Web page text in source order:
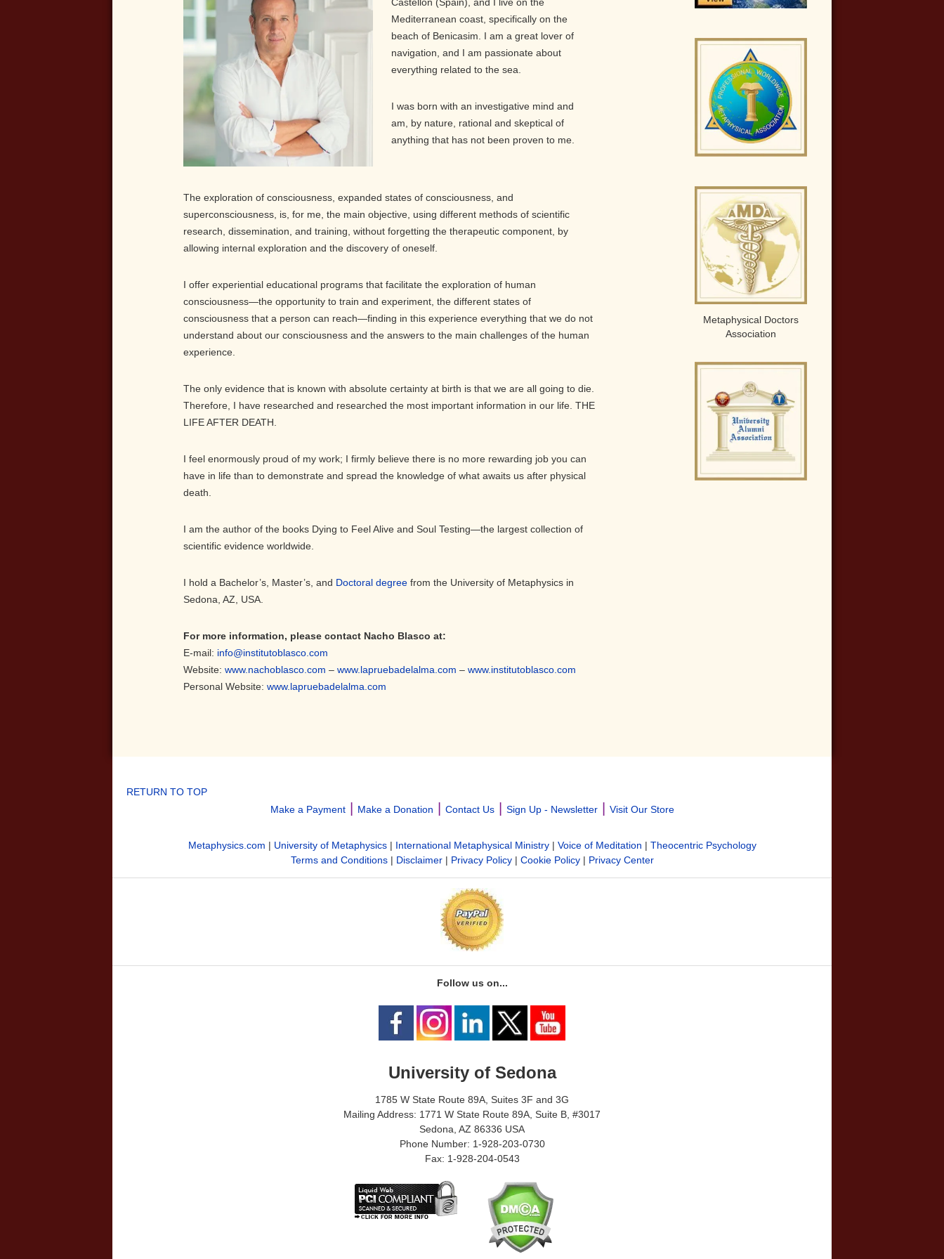
Mediterranean coast, specifically on the
beach of Benicasim. I am a great lover of
navigation, and I am passionate about
everything related to the sea.
I was born with an investigative mind and
am, by nature, rational and skeptical of
anything that has not been proven to me.
The exploration of consciousness, expanded states of consciousness, and
superconsciousness, is, for me, the main objective, using different methods of scientific
research, dissemination, and training, without forgetting the therapeutic component, by
allowing internal exploration and the discovery of oneself.
I offer experiential educational programs that facilitate the exploration of human
consciousness—the opportunity to train and experiment, the different states of
consciousness that a person can reach—finding in this experience everything that we do not
understand about our consciousness and the answers to the main challenges of the human
experience.
The only evidence that is known with absolute certainty at birth is that we are all going to die.
Therefore, I have researched and researched the most important information in our life. THE
LIFE AFTER DEATH.
I feel enormously proud of my work; I firmly believe there is no more rewarding job you can
have in life than to demonstrate and spread the knowledge of what awaits us after physical
death.
I am the author of the books Dying to Feel Alive and Soul Testing—the largest collection of
scientific evidence worldwide.
I hold a Bachelor’s, Master’s, and Doctoral degree from the University of Metaphysics in
Sedona, AZ, USA.
For more information, please contact Nacho Blasco at:
E-mail: info@institutoblasco.com
Website: www.nachoblasco.com – www.lapruebadelalma.com – www.institutoblasco.com
Personal Website: www.lapruebadelalma.com
Metaphysical Doctors
Association
RETURN TO TOP
Make a Payment| Make a Donation Contact Us| Sign Up - Newsletter| Visit Our Store
Metaphysics.com | University of Metaphysics| International Metaphysical Ministry| Voice of Meditation | Theocentric Psychology
Terms and Conditions| Disclaimer| Privacy Policy| Cookie Policy| Privacy Center
Follow us on...
University of Sedona
1785 W State Route 89A, Suites 3F and 3G
Mailing Address: 1771 W State Route 89A, Suite B, #3017
Sedona, AZ 86336 USA
Phone Number: 1-928-203-0730
Fax: 1-928-204-0543